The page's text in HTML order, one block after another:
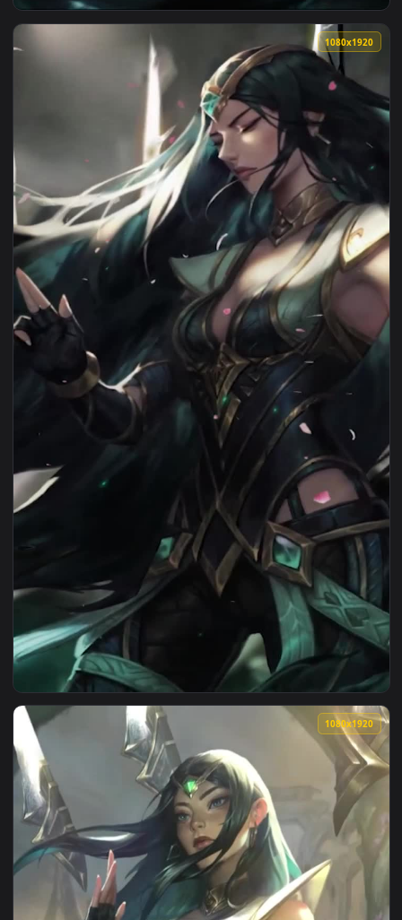
View iPhone Android Sentinel Irelia Game Phone Live